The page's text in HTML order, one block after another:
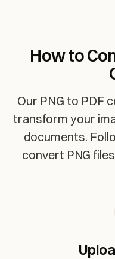
How to
Our PNG to PDF
transform your
documents.
convert PNG